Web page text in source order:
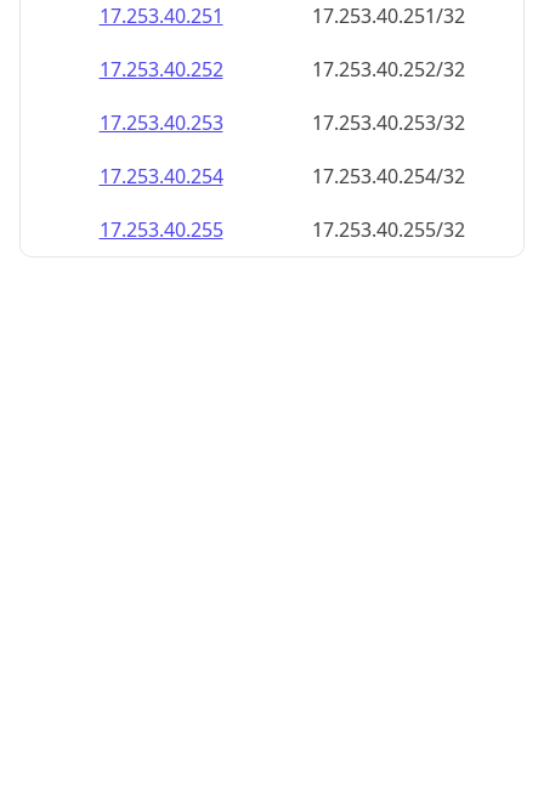
17.253.40.251
17.253.40.251/32
17.253.40.252
17.253.40.252/32
17.253.40.253
17.253.40.253/32
17.253.40.254
17.253.40.254/32
17.253.40.255
17.253.40.255/32